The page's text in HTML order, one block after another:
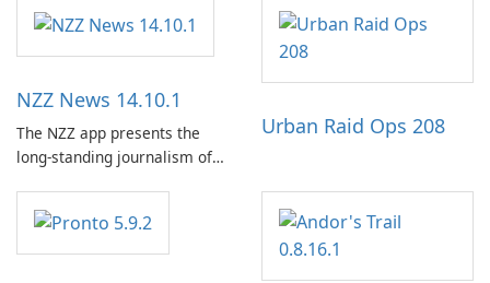
NZZ News 14.10.1
The NZZ app presents the
long-standing journalism of
independence, open debate,
and a liberal outlook that
embraces diverse opinion.
Urban Raid Ops 208